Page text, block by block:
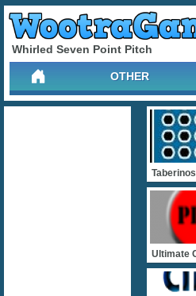
Whirled Seven Point Pitch
OTHER
Taberinos